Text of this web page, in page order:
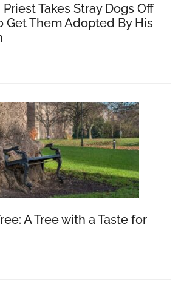
Takes Stray Dogs Off
Get Them Adopted By His
A Tree with a Taste for